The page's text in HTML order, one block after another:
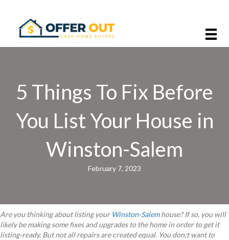
5 Things To Fix Before
You List Your House in
Winston-Salem
February 7, 2023
Are you thinking about listing your Winston-Salemhouse? If so, you will
likely be making some fixes and upgrades to the home in order to get it
listing-ready. But not all repairs are created equal. You don;t want to